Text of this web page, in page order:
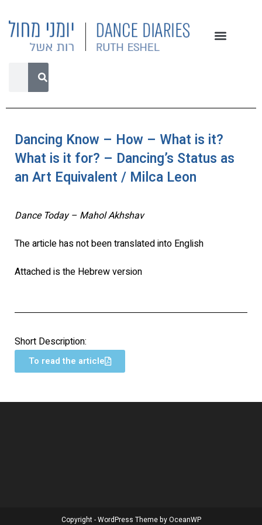
Dancing Know – How – What is it?
What is it for? – Dancing’s Status as
an Art Equivalent / Milca Leon
Dance Today – Mahol Akhshav
The article has not been translated into English
Attached is the Hebrew version
Short Description:
To read the article
Copyright - WordPress Theme by OceanWP